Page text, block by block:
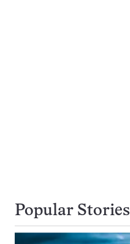
Popular Stories